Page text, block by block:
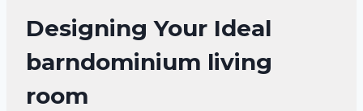
Designing Your Ideal
barndominium living
room